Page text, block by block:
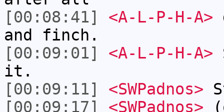
[00:08:41]
<A-L-P-H-A>
and finch.
[00:09:01]
<A-L-P-H-A>
it.
[00:09:11]
<SWPadnos>
[00:09:17]
<SWPadnos>